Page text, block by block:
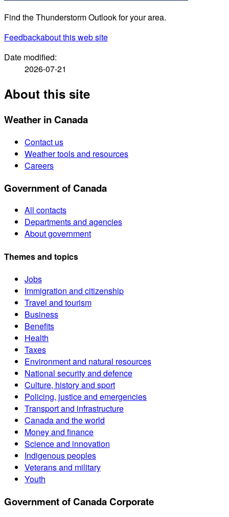
Find the Thunderstorm Outlook for your area.
Feedbackabout this web site
Date modified:
2026-07-21
About this site
Weather in Canada
Contact us
Weather tools and resources
Careers
Government of Canada
All contacts
Departments and agencies
About government
Themes and topics
Jobs
Immigration and citizenship
Travel and tourism
Business
Benefits
Health
Taxes
Environment and natural resources
National security and defence
Culture, history and sport
Policing, justice and emergencies
Transport and infrastructure
Canada and the world
Money and finance
Science and innovation
Indigenous peoples
Veterans and military
Youth
Government of Canada Corporate